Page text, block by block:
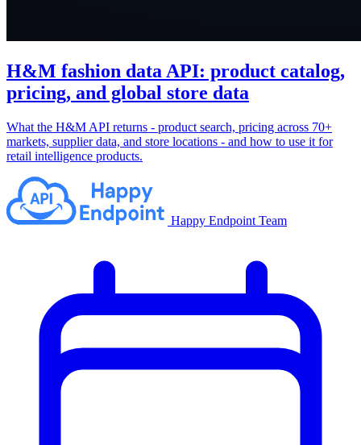
H&M fashion data API: product catalog,
pricing, and global store data
What the H&M API returns - product search, pricing across 70+
markets, supplier data, and store locations - and how to use it for
retail intelligence products.
Happy Endpoint Team